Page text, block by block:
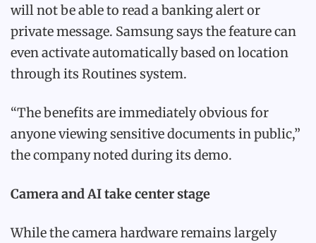
will not be able to read a banking alert or
private message. Samsung says the feature can
even activate automatically based on location
through its Routines system.
“The benefits are immediately obvious for
anyone viewing sensitive documents in public,”
the company noted during its demo.
Camera and AI take center stage
While the camera hardware remains largely